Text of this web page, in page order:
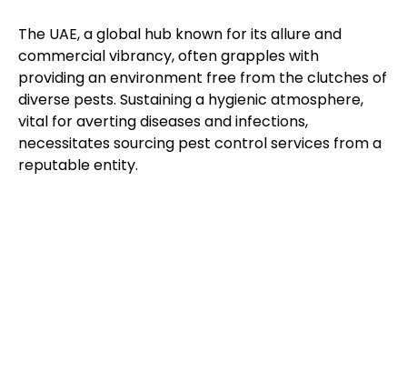
The UAE, a global hub known for its allure and
commercial vibrancy, often grapples with
providing an environment free from the clutches of
diverse pests. Sustaining a hygienic atmosphere,
vital for averting diseases and infections,
necessitates sourcing pest control services from a
reputable entity.